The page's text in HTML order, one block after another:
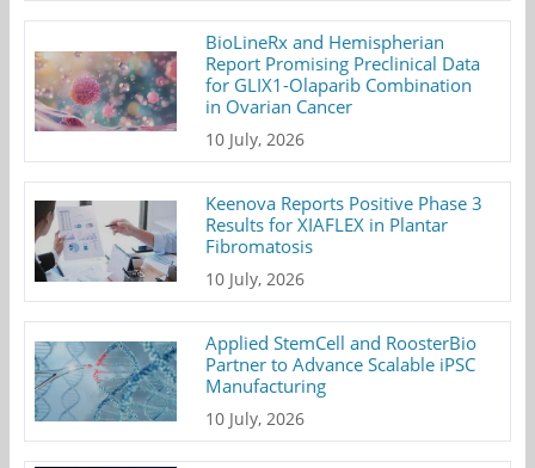
BioLineRx and Hemispherian
Report Promising Preclinical Data
for GLIX1-Olaparib Combination
in Ovarian Cancer
10 July, 2026
Keenova Reports Positive Phase 3
Results for XIAFLEX in Plantar
Fibromatosis
10 July, 2026
Applied StemCell and RoosterBio
Partner to Advance Scalable iPSC
Manufacturing
10 July, 2026